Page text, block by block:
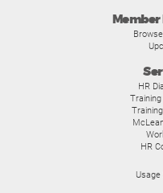
Member
HR
HR